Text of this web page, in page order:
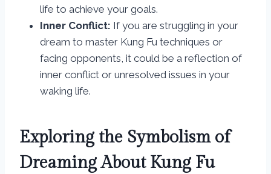
life to achieve your goals.
Inner Conflict: If you are struggling in your
dream to master Kung Fu techniques or
facing opponents, it could be a reflection of
inner conflict or unresolved issues in your
waking life.
Exploring the Symbolism of
Dreaming About Kung Fu